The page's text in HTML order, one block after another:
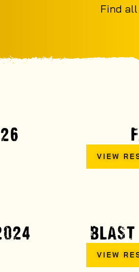
Find
VIEW
VIEW